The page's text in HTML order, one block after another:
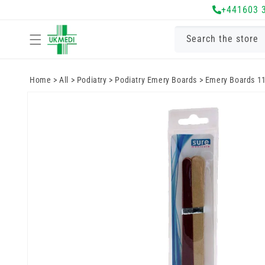
+441603
Search the store
Home >All > Podiatry > Podiatry Emery Boards > Emery Boards